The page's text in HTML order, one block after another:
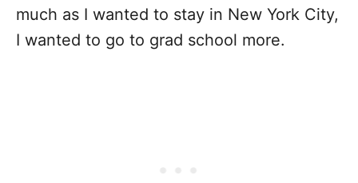
much as I wanted to stay in New York City,
I wanted to go to grad school more.